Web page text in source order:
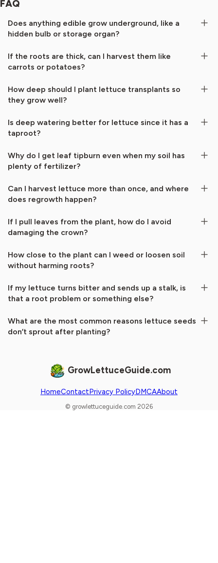
FAQ
Does anything edible grow underground, like a
hidden bulb or storage organ?
If the roots are thick, can I harvest them like
carrots or potatoes?
How deep should I plant lettuce transplants so
they grow well?
Is deep watering better for lettuce since it has a
taproot?
Why do I get leaf tipburn even when my soil has
plenty of fertilizer?
Can I harvest lettuce more than once, and where
does regrowth happen?
If I pull leaves from the plant, how do I avoid
damaging the crown?
How close to the plant can I weed or loosen soil
without harming roots?
If my lettuce turns bitter and sends up a stalk, is
that a root problem or something else?
What are the most common reasons lettuce seeds
don’t sprout after planting?
GrowLettuceGuide.com
HomeContactPrivacy PolicyDMCAAbout
© growlettuceguide.com 2026